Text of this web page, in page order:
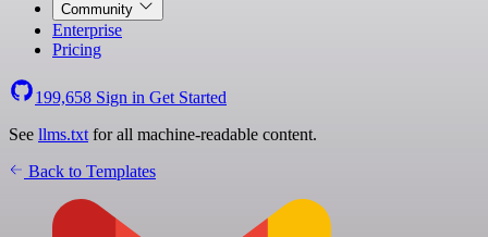
Community
Enterprise
Pricing
199,658 Sign in Get Started
See llms.txt for all machine-readable content.
Back to Templates